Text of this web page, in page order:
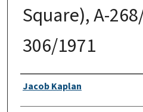
Square), A-
306/1971
Authors
Jacob Kaplan